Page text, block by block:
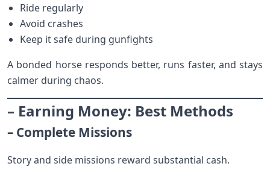
Ride regularly
Avoid crashes
Keep it safe during gunfights
A bonded horse responds better, runs faster, and stays
calmer during chaos.
– Earning Money: Best Methods
– Complete Missions
Story and side missions reward substantial cash.